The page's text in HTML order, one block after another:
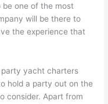
be one of the most
will be there to
the experience that
yacht charters
hold a party out on the
consider. Apart from